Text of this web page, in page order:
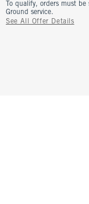
To qualify, orders must
Ground service.
See All Offer Details